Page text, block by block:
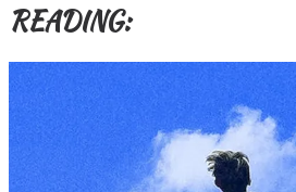
READING: